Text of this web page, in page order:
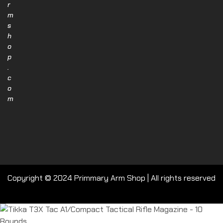
r
m
s
h
o
p
.
c
o
m
Copyright © 2024 Primmary Arm Shop | All rights reserved